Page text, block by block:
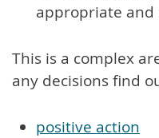
appropriate and
This is a complex
any decisions find
positive action